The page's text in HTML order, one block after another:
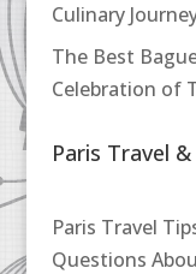
Culinary
The Best
Celebration of
Paris Travel
Paris Travel
Questions